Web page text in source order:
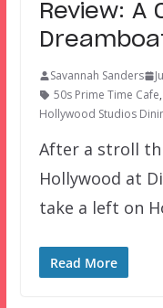
Review: A
Savannah Sanders
50s Prime Time Cafe,
Hollywood Studios
After a stroll
Hollywood at
take a left on
Read More